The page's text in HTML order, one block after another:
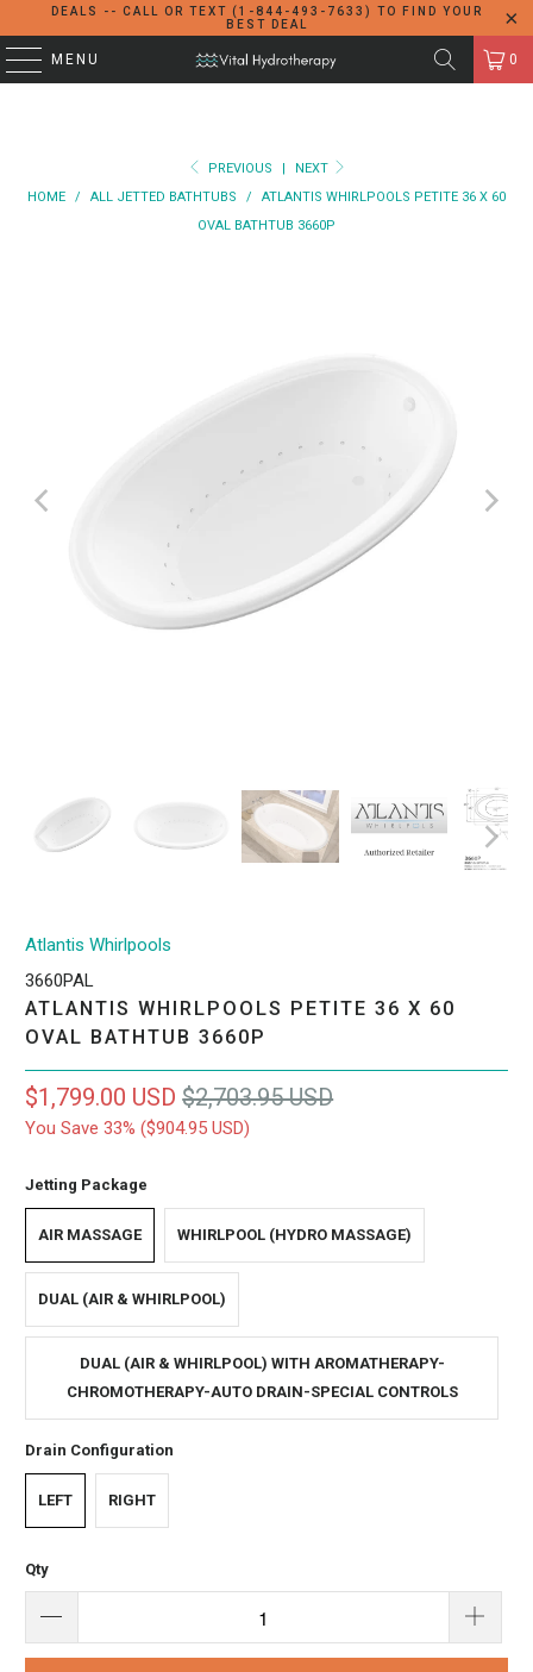
DEALS -- CALL OR TEXT (1-844-493-7633) TO FIND YOUR
BEST DEAL
MENU 0
PREVIOUS |
NEXT
HOME
/ ALL JETTED BATHTUBS /
ATLANTIS WHIRLPOOLS PETITE 36 X 60
OVAL BATHTUB 3660P
Atlantis Whirlpools
3660PAL
ATLANTIS WHIRLPOOLS PETITE 36 X 60
OVAL BATHTUB 3660P
$1,799.00 USD $2,703.95 USD
You Save 33% ($904.95 USD)
Jetting Package
AIR MASSAGE WHIRLPOOL (HYDRO MASSAGE)
DUAL (AIR & WHIRLPOOL)
DUAL (AIR & WHIRLPOOL) WITH AROMATHERAPY-
CHROMOTHERAPY-AUTO DRAIN-SPECIAL CONTROLS
Drain Configuration
LEFT RIGHT
Qty